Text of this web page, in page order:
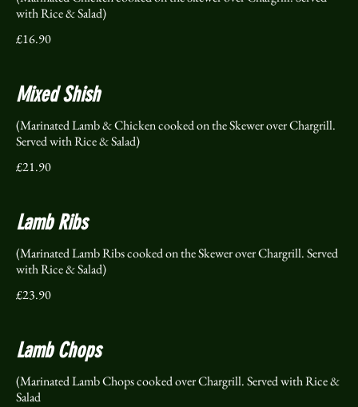
with Rice & Salad)
£16.90
Mixed Shish
(Marinated Lamb & Chicken cooked on the Skewer over Chargrill.
Served with Rice & Salad)
£21.90
Lamb Ribs
(Marinated Lamb Ribs cooked on the Skewer over Chargrill. Served
with Rice & Salad)
£23.90
Lamb Chops
(Marinated Lamb Chops cooked over Chargrill. Served with Rice &
Salad